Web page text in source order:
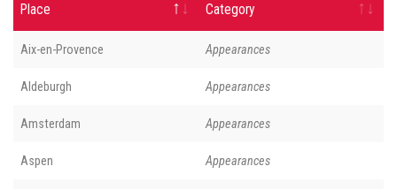
Place Category
Aix-en-Provence Appearances
Aldeburgh Appearances
Amsterdam Appearances
Aspen Appearances